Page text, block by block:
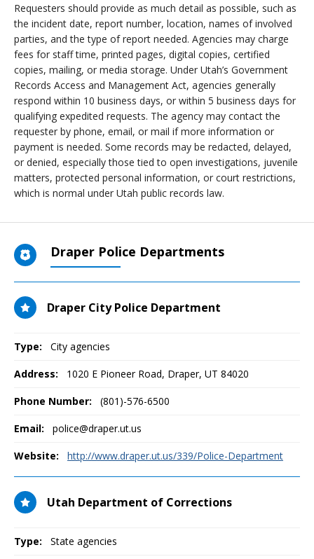
Requesters should provide as much detail as possible, such as
the incident date, report number, location, names of involved
parties, and the type of report needed. Agencies may charge
fees for staff time, printed pages, digital copies, certified
copies, mailing, or media storage. Under Utah’s Government
Records Access and Management Act, agencies generally
respond within 10 business days, or within 5 business days for
qualifying expedited requests. The agency may contact the
requester by phone, email, or mail if more information or
payment is needed. Some records may be redacted, delayed,
or denied, especially those tied to open investigations, juvenile
matters, protected personal information, or court restrictions,
which is normal under Utah public records law.
Draper Police Departments
Draper City Police Department
Type: City agencies
Address: 1020 E Pioneer Road, Draper, UT 84020
Phone Number: (801)-576-6500
Email: police@draper.ut.us
Website: http://www.draper.ut.us/339/Police-Department
Utah Department of Corrections
Type: State agencies